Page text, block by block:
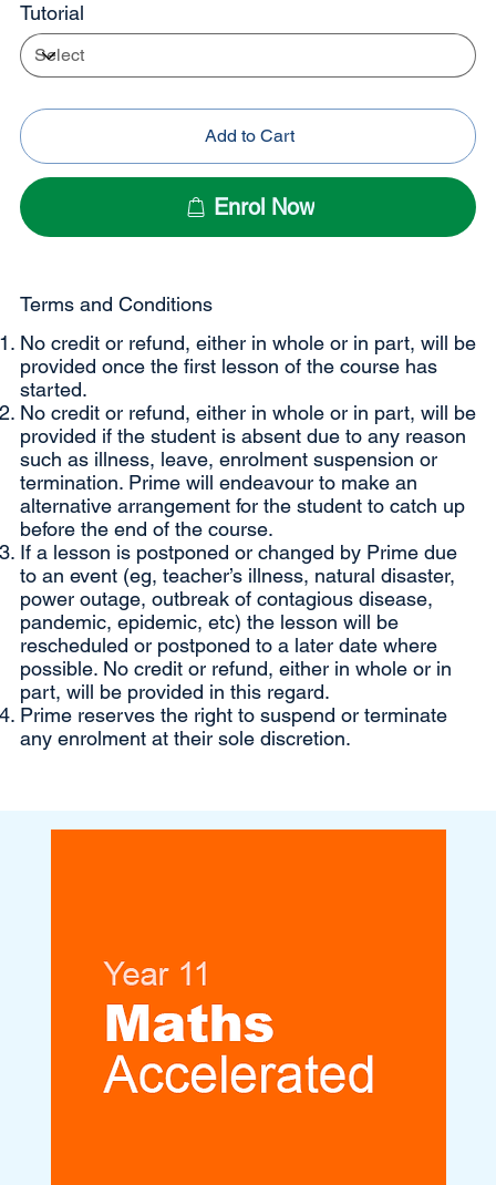
Tutorial
Add to Cart
Enrol Now
Terms and Conditions
No credit or refund, either in whole or in part, will be
provided once the first lesson of the course has
started.
No credit or refund, either in whole or in part, will be
provided if the student is absent due to any reason
such as illness, leave, enrolment suspension or
termination. Prime will endeavour to make an
alternative arrangement for the student to catch up
before the end of the course.
If a lesson is postponed or changed by Prime due
to an event (eg, teacher’s illness, natural disaster,
power outage, outbreak of contagious disease,
pandemic, epidemic, etc) the lesson will be
rescheduled or postponed to a later date where
possible. No credit or refund, either in whole or in
part, will be provided in this regard.
Prime reserves the right to suspend or terminate
any enrolment at their sole discretion.